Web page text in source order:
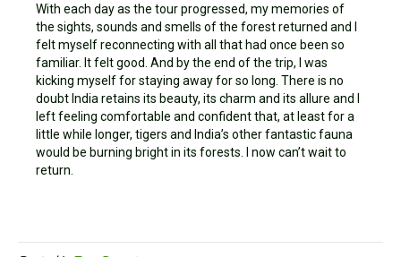
With each day as the tour progressed, my memories of
the sights, sounds and smells of the forest returned and I
felt myself reconnecting with all that had once been so
familiar. It felt good. And by the end of the trip, I was
kicking myself for staying away for so long. There is no
doubt India retains its beauty, its charm and its allure and I
left feeling comfortable and confident that, at least for a
little while longer, tigers and India’s other fantastic fauna
would be burning bright in its forests. I now can’t wait to
return.